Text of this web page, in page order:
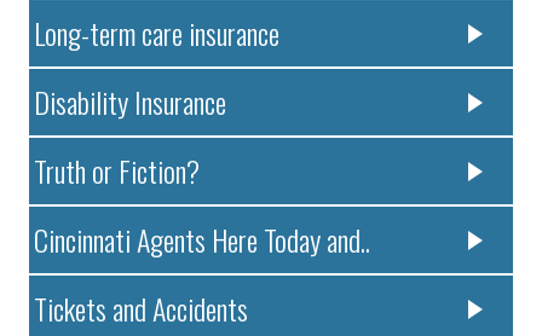
Long-term care insurance
Disability Insurance
Truth or Fiction?
Cincinnati Agents Here Today and..
Tickets and Accidents